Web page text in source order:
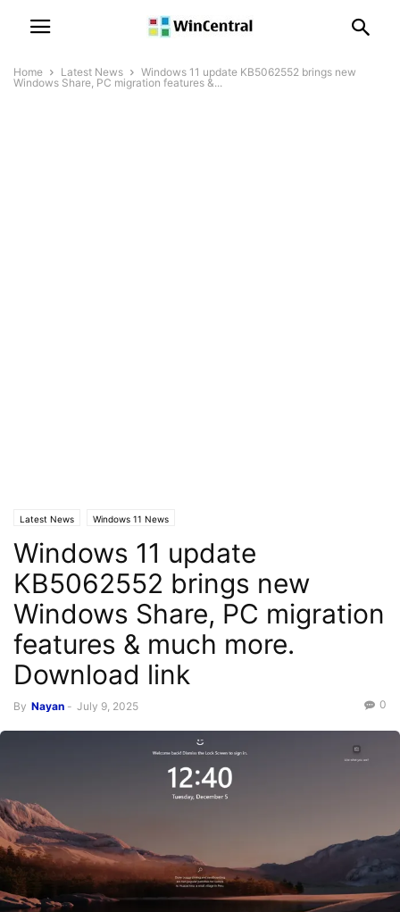
Home Latest News
Windows 11 update KB5062552 brings new
Windows Share, PC migration features &...
Latest News Windows 11 News
Windows 11 update
KB5062552 brings new
Windows Share, PC migration
features & much more.
Download link ​​​​​​​
By Nayan - July 9, 2025 0